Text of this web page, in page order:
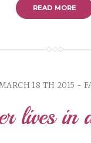
READ MORE
18 TH 2015 -
lives in